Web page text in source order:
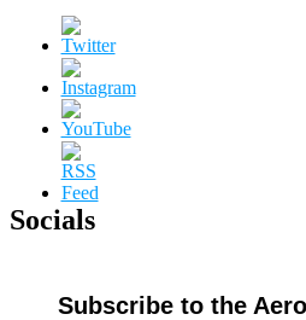
Socials
Subscribe to the